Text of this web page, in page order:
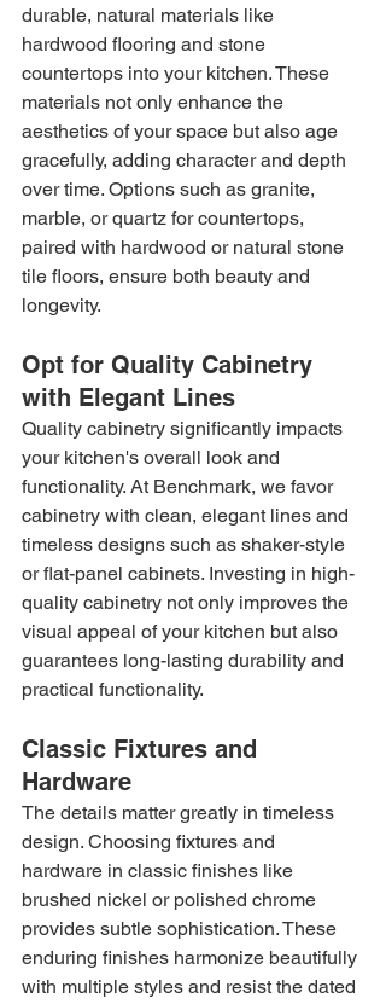
durable, natural materials like
hardwood flooring and stone
countertops into your kitchen. These
materials not only enhance the
aesthetics of your space but also age
gracefully, adding character and depth
over time. Options such as granite,
marble, or quartz for countertops,
paired with hardwood or natural stone
tile floors, ensure both beauty and
longevity.
Opt for Quality Cabinetry
with Elegant Lines
Quality cabinetry significantly impacts
your kitchen's overall look and
functionality. At Benchmark, we favor
cabinetry with clean, elegant lines and
timeless designs such as shaker-style
or flat-panel cabinets. Investing in high-
quality cabinetry not only improves the
visual appeal of your kitchen but also
guarantees long-lasting durability and
practical functionality.
Classic Fixtures and
Hardware
The details matter greatly in timeless
design. Choosing fixtures and
hardware in classic finishes like
brushed nickel or polished chrome
provides subtle sophistication. These
enduring finishes harmonize beautifully
with multiple styles and resist the dated